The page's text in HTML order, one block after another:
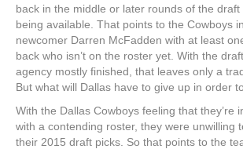
back in the middle or later rounds of the
being available. That points to the Cowboys
newcomer Darren McFadden with at least
back who isn’t on the roster yet. With the
agency mostly finished, that leaves only a
But what will Dallas have to give up in order
With the Dallas Cowboys feeling that they’re
with a contending roster, they were unwilling
their 2015 draft picks. So that points to the